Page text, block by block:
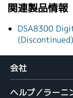
関連製品情報
DSA8300
(Discontinued)
会社
ヘルプ／ラーニ